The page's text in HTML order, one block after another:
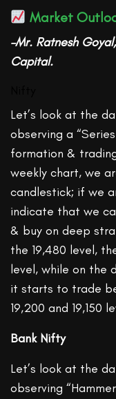
Market
–Mr. Ratnesh
Capital.
Let’s look at the
observing a
formation &
weekly chart, we
candlestick; if we
indicate that we
& buy on deep
the 19,480 level,
level, while on the
it starts to trade
19,200 and 19,150
Bank Nifty
Let’s look at the
observing